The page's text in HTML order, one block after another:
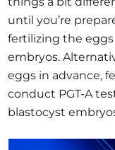
until you’re
fertilizing the
embryos.
eggs in advance,
conduct PGT-A
blastocyst